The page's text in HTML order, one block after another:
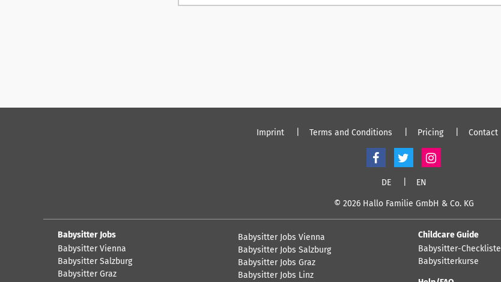
Imprint Terms and Conditions Pricing Contact
DE EN
© 2026 Hallo Familie GmbH & Co. KG
Babysitter Jobs
Babysitter Vienna
Babysitter Salzburg
Babysitter Graz
Babysitter Jobs Vienna
Babysitter Jobs Salzburg
Babysitter Jobs Graz
Babysitter Jobs Linz
Childcare Guide
Babysitter-Checkliste
Babysitterkurse